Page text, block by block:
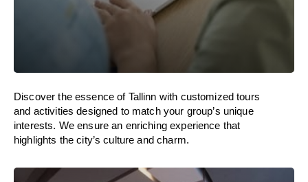
Discover the essence of Tallinn with customized tours
and activities designed to match your group’s unique
interests. We ensure an enriching experience that
highlights the city’s culture and charm.